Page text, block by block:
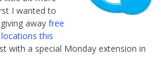
I wanted to
away free
this
with a special Monday extension in